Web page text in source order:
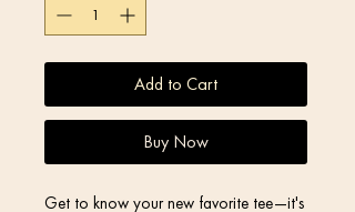
Add to Cart
Buy Now
Get to know your new favorite tee—it's